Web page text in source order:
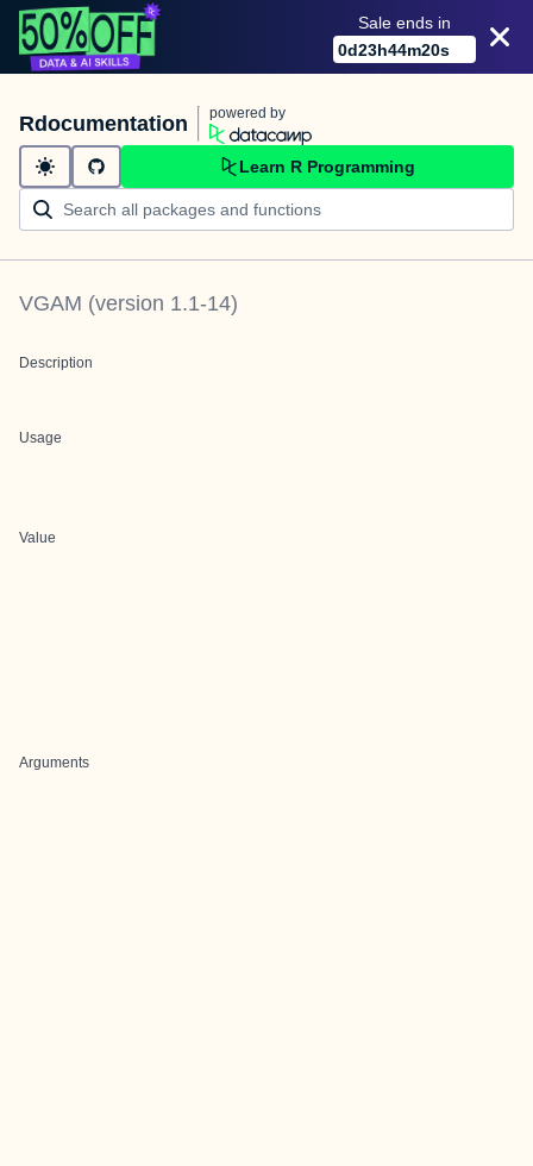
Sale ends in
0d23h44m20s
Rdocumentation powered by
Learn R Programming
VGAM (version 1.1-14)
Description
Usage
Value
Arguments